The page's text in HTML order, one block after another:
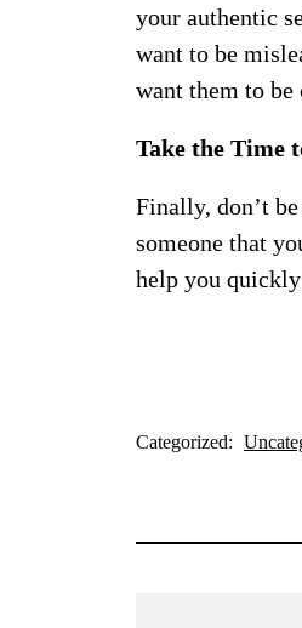
your authentic
want to be
want them to be
Take the Time
Finally, don’t
someone that
help you
Categorized: